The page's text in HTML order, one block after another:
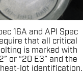
16A and API Spec
that all critical
is marked with
or “20 E3” and the
lot identification.